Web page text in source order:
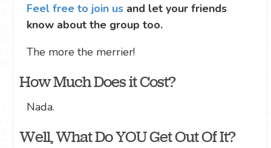
Feel free to join us and let your friends
know about the group too.
The more the merrier!
How Much Does it Cost?
Nada.
Well, What Do YOU Get Out Of It?